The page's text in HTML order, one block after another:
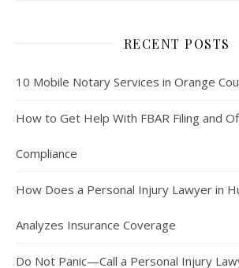
RECENT POSTS
10 Mobile Notary Services in Orange
How to Get Help With FBAR Filing and
Compliance
How Does a Personal Injury Lawyer in
Analyzes Insurance Coverage
Do Not Panic—Call a Personal Injury